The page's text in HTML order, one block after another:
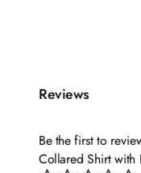
variants.
options
may
Reviews
Be the first to
Collared Shirt with